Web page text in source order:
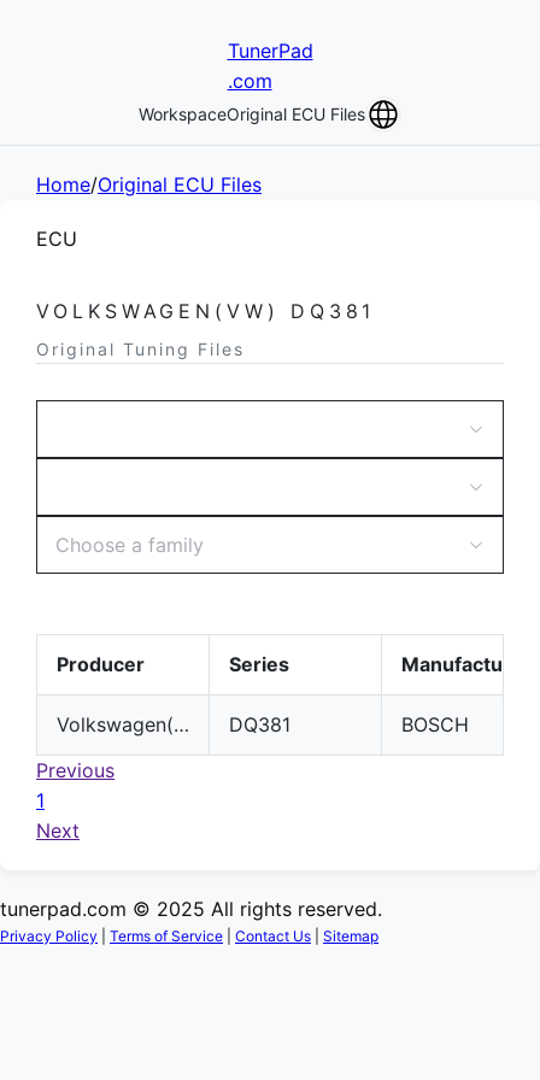
TunerPad
.com
WorkspaceOriginal ECU Files
Home/Original ECU Files
ECU
VOLKSWAGEN(VW) DQ381
Original Tuning Files
Choose a family
Producer Series Manufacturer
Volkswagen(VW) DQ381
BOSCH
Previous
1
Next
tunerpad.com © 2025 All rights reserved.
Privacy Policy Terms of Service Contact Us Sitemap